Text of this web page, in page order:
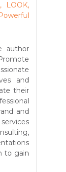
LOOK,
author
and
their
and
to gain